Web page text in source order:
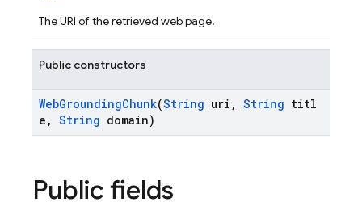
The URI of the retrieved web page.
Public constructors
WebGroundingChunk(String uri, String titl
e, String domain)
Public fields